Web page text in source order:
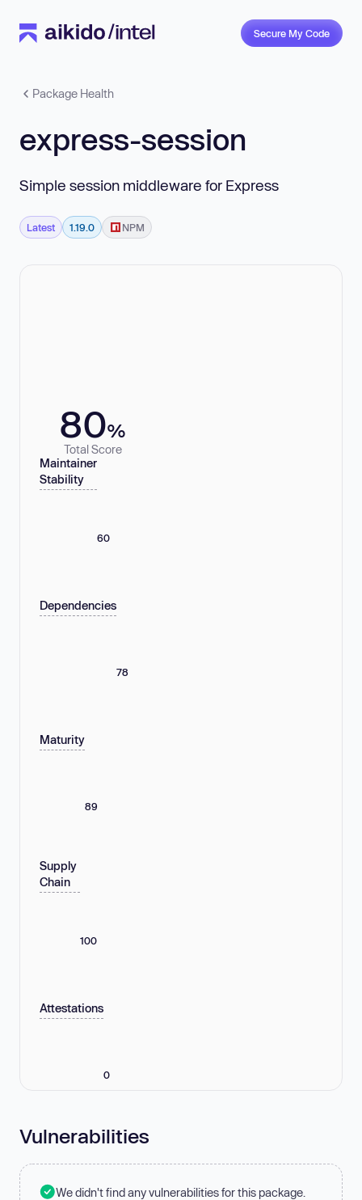
Secure My Code
Package Health
express-session
Simple session middleware for Express
Latest 1.19.0 NPM
80%
Total Score
Maintainer
Stability
60
Dependencies
78
Maturity
89
Supply
Chain
100
Attestations
0
Vulnerabilities
We didn't find any vulnerabilities for this package.